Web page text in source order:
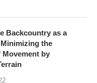
Backcountry as a
the
Movement by